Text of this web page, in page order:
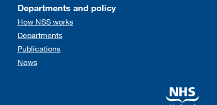
Departments and policy
How NSS works
Departments
Publications
News